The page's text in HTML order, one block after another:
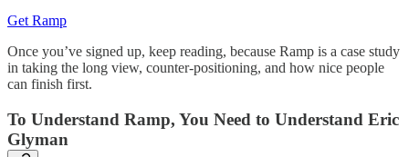
Get Ramp
Once you’ve signed up, keep reading, because Ramp is a case study
in taking the long view, counter-positioning, and how nice people
can finish first.
To Understand Ramp, You Need to Understand Eric
Glyman